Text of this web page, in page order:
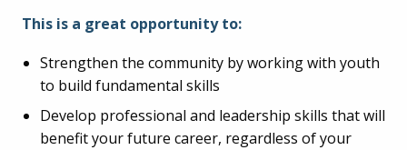
This is a great opportunity to:
Strengthen the community by working with youth
to build fundamental skills
Develop professional and leadership skills that will
benefit your future career, regardless of your